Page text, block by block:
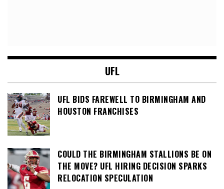
UFL
UFL BIDS FAREWELL TO BIRMINGHAM AND
HOUSTON FRANCHISES
COULD THE BIRMINGHAM STALLIONS BE ON
THE MOVE? UFL HIRING DECISION SPARKS
RELOCATION SPECULATION